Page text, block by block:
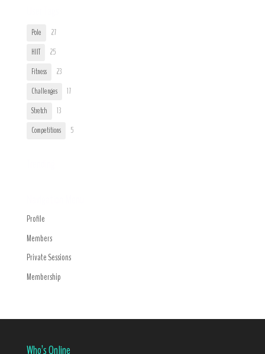
Pole
27
HIIT
25
Fitness
23
Challenges
17
Stretch
13
Competitions
5
Profile
Members
Private Sessions
Membership
Who’s Online